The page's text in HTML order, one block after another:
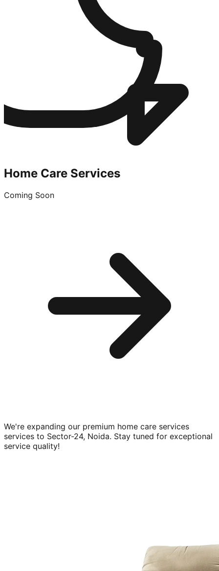
Home Care Services
Coming Soon
We're expanding our premium home care services
services to Sector-24, Noida. Stay tuned for exceptional
service quality!